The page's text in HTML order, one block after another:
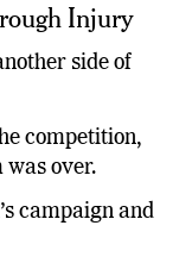
Injury
side of
competition,
was over.
campaign and